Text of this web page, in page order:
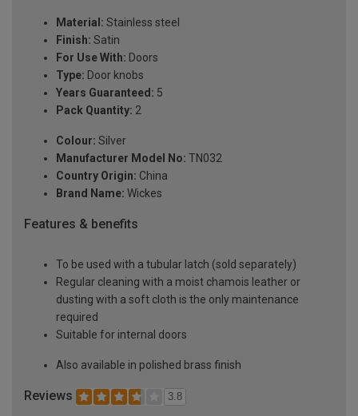
Material: Stainless steel
Finish: Satin
For Use With: Doors
Type: Door knobs
Years Guaranteed: 5
Pack Quantity: 2
Colour: Silver
Manufacturer Model No: TN032
Country Origin: China
Brand Name: Wickes
Features & benefits
To be used with a tubular latch (sold separately)
Regular cleaning with a moist chamois leather or
dusting with a soft cloth is the only maintenance
required
Suitable for internal doors
Also available in polished brass finish
Reviews 3.8